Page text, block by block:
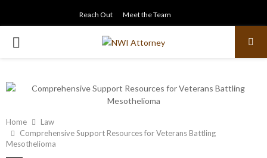
Reach Out Meet the Team
PRIMARY
Home
Law
Comprehensive Support Resources for Veterans Battling
Mesothelioma